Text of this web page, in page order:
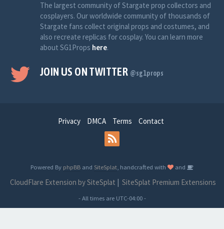
The largest community of Stargate prop collectors and
cosplayers. Our worldwide community of thousands of
Stargate fans collect original props and costumes, and
also recreate replicas for cosplay. You can learn more
about SG1Props here.
JOIN US ON TWITTER @sg1props
Privacy DMCA Terms Contact
Powered By phpBB and SiteSplat , handcrafted with and
CloudFlare Extension by SiteSplat | SiteSplat Premium Extensions
- All times are UTC-04:00-